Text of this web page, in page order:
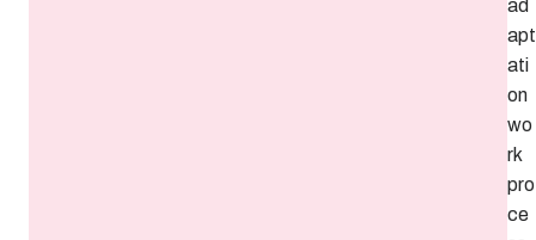
apt
ati
on
wo
rk
pro
ce